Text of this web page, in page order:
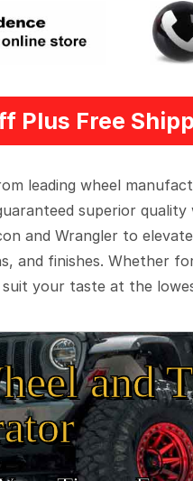
Plus Free
leading wheel
superior
and Wrangler to
and finishes. Whether
your taste at the
and